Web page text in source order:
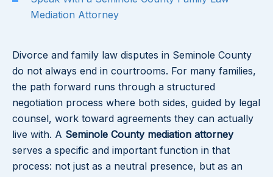
Mediation Attorney
Divorce and family law disputes in Seminole County
do not always end in courtrooms. For many families,
the path forward runs through a structured
negotiation process where both sides, guided by legal
counsel, work toward agreements they can actually
live with. A Seminole County mediation attorney
serves a specific and important function in that
process: not just as a neutral presence, but as an